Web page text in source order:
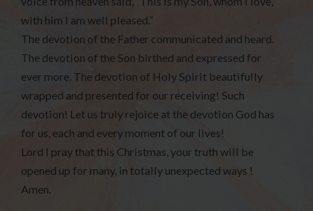
with him I am well pleased.”
The devotion of the Father communicated and heard.
The devotion of the Son birthed and expressed for
ever more. The devotion of Holy Spirit beautifully
wrapped and presented for our receiving! Such
devotion! Let us truly rejoice at the devotion God has
for us, each and every moment of our lives!
Lord I pray that this Christmas, your truth will be
opened up for many, in totally unexpected ways !
Amen.